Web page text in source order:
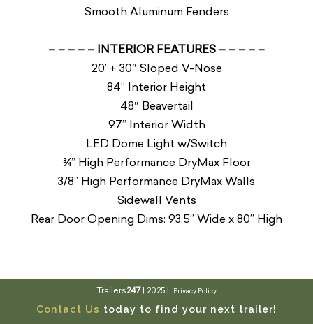
Smooth Aluminum Fenders
– – – – – INTERIOR FEATURES – – – – –
20’ + 30″ Sloped V-Nose
84” Interior Height
48″ Beavertail
97” Interior Width
LED Dome Light w/Switch
¾” High Performance DryMax Floor
3/8” High Performance DryMax Walls
Sidewall Vents
Rear Door Opening Dims: 93.5” Wide x 80” High
Trailers247| 2025 | Privacy Policy
Contact Us today to find your next trailer!